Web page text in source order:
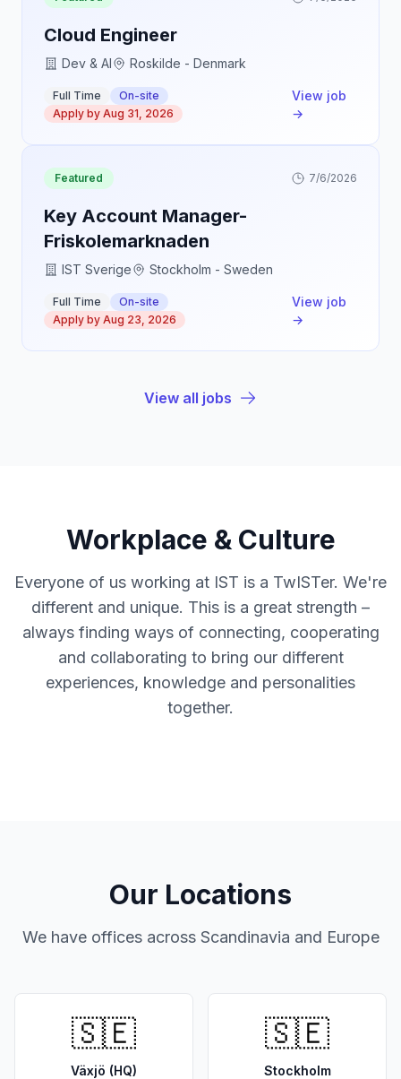
Cloud Engineer
Dev & AI Roskilde - Denmark
Full Time
On-site
Apply by Aug 31, 2026
View job
→
Featured 7/6/2026
Key Account Manager-
Friskolemarknaden
IST Sverige Stockholm - Sweden
Full Time
On-site
Apply by Aug 23, 2026
View job
→
View all jobs
Workplace & Culture
Everyone of us working at IST is a TwISTer. We're
different and unique. This is a great strength –
always finding ways of connecting, cooperating
and collaborating to bring our different
experiences, knowledge and personalities
together.
Our Locations
We have offices across Scandinavia and Europe
🇸🇪
Växjö (HQ)
🇸🇪
Stockholm